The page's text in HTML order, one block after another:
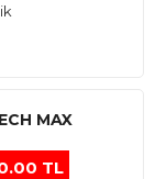
MAX
TL